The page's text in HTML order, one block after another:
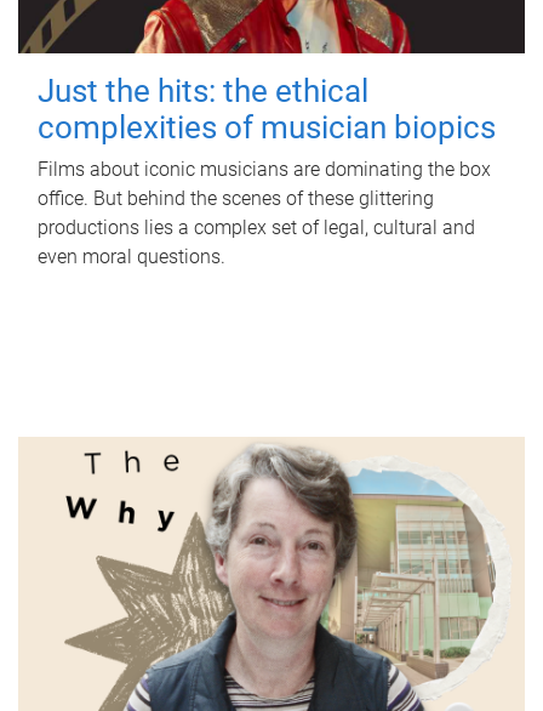
Just the hits: the ethical
complexities of musician biopics
Films about iconic musicians are dominating the box
office. But behind the scenes of these glittering
productions lies a complex set of legal, cultural and
even moral questions.